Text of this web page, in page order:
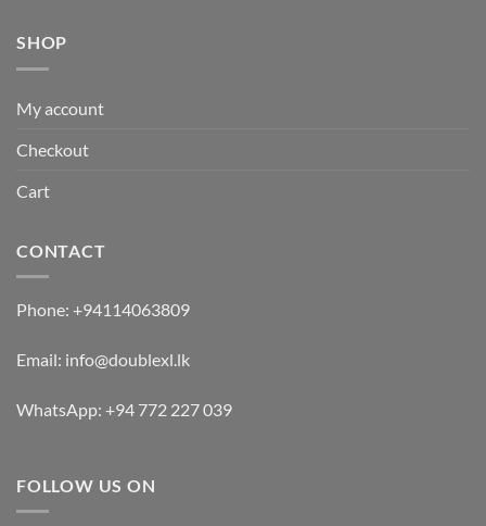
SHOP
My account
Checkout
Cart
CONTACT
Phone: +94114063809
Email: info@doublexl.lk
WhatsApp: +94 772 227 039
FOLLOW US ON